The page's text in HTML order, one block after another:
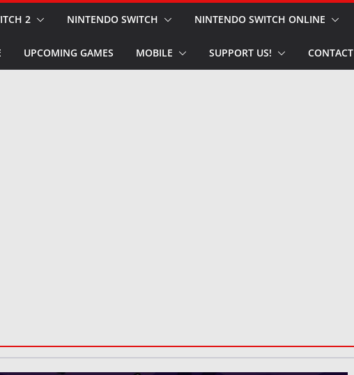
2 NINTENDO SWITCH NINTENDO SWITCH ONLINE
UPCOMING GAMES MOBILE SUPPORT US! CONTACT